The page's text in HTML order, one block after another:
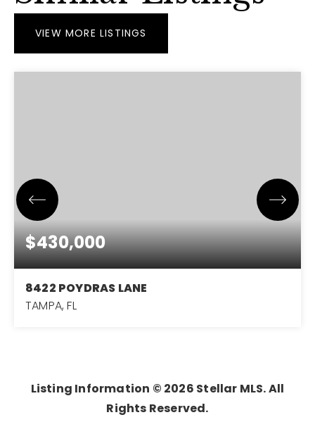
VIEW MORE LISTINGS
$430,000
8422 POYDRAS LANE
TAMPA, FL
Listing Information © 2026 Stellar MLS. All
Rights Reserved.